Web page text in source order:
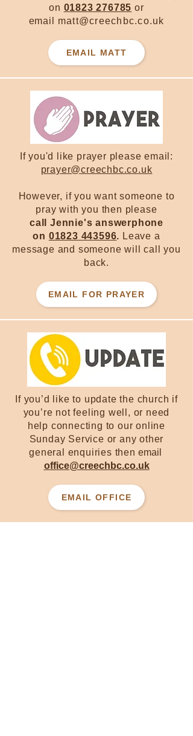
on 01823 276785 or
email
matt@creechbc.co.uk
EMAIL MATT
If you'd like prayer please email:
prayer@creechbc.co.uk
However, if you want someone to
pray with you then please
call Jennie's answerphone
on 01823 443596. Leave a
message and someone will call you
back.
EMAIL FOR PRAYER
If you’d like to update the church if
you’re not feeling well, or need
help connecting to our online
Sunday Service or any other
general enquiries then email
office@creechbc.co.uk
EMAIL OFFICE